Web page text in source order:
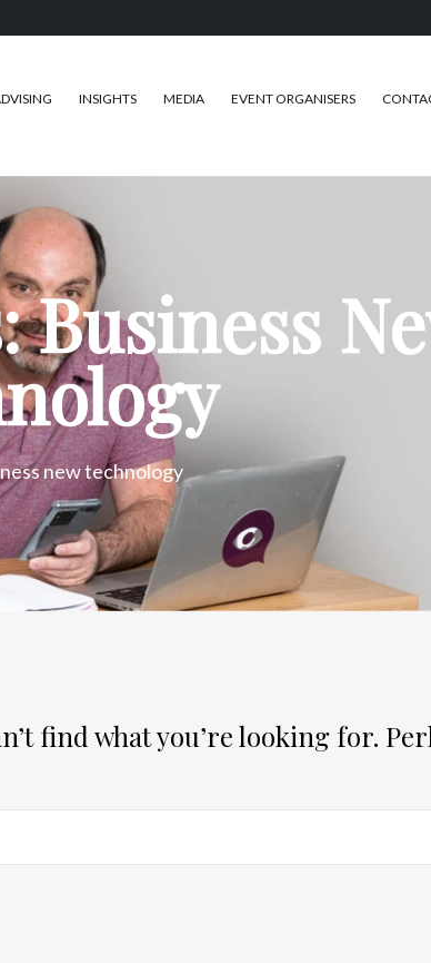
INSIGHTS MEDIA EVENT ORGANISERS
Business
new technology
find what you’re looking for.